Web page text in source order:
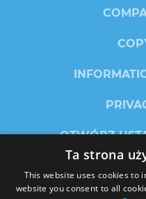
OTWÓRZ
Ta strona
This website uses cookies to
website you consent to all